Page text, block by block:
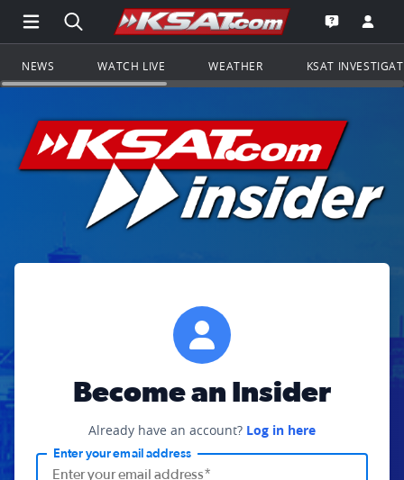
Open Main Menu Navigation
Search all of KSAT.comGo to the
Open the
NEWS WATCH LIVE WEATHER KSAT
Become an Insider
Already have an account? Log in here
Enter your email address